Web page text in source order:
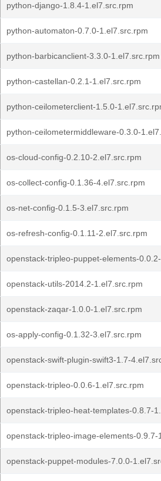
python-django-1.8.4-1.el7.src.rpm
python-automaton-0.7.0-1.el7.src.rpm
python-barbicanclient-3.3.0-1.el7.src.rpm
python-castellan-0.2.1-1.el7.src.rpm
python-ceilometerclient-1.5.0-
python-ceilometermiddleware-0.3.0-
os-cloud-config-0.2.10-2.el7.src.rpm
os-collect-config-0.1.36-4.el7.src.rpm
os-net-config-0.1.5-3.el7.src.rpm
os-refresh-config-0.1.11-2.el7.src.rpm
openstack-tripleo-puppet-elements-
openstack-utils-2014.2-1.el7.src.rpm
openstack-zaqar-1.0.0-1.el7.src.rpm
os-apply-config-0.1.32-3.el7.src.rpm
openstack-swift-plugin-swift3-1.7-
openstack-tripleo-0.0.6-1.el7.src.rpm
openstack-tripleo-heat-templates-0.8.7-
openstack-tripleo-image-elements-0.9.7-
openstack-puppet-modules-7.0.0-